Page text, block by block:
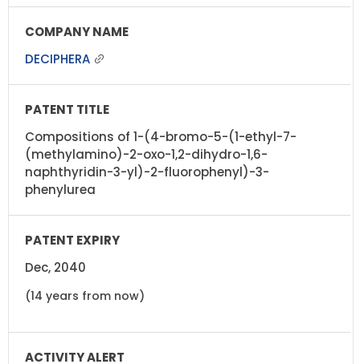
DECIPHERA
Compositions of 1-(4-bromo-5-(1-ethyl-7-
(methylamino)-2-oxo-1,2-dihydro-1,6-
naphthyridin-3-yl)-2-fluorophenyl)-3-
phenylurea
Dec, 2040
(14 years from now)